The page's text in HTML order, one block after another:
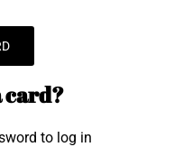
card?
to log in